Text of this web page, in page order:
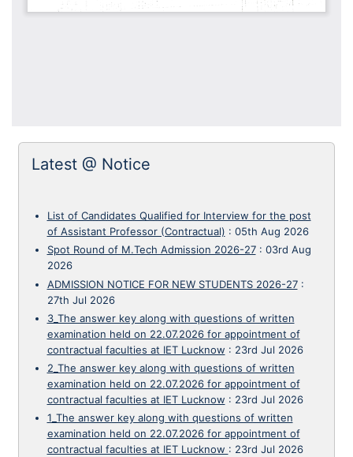
Latest @ Notice
List of Candidates Qualified for Interview for the post
of Assistant Professor (Contractual) : 05th Aug 2026
Spot Round of M.Tech Admission 2026-27: 03rd Aug
2026
ADMISSION NOTICE FOR NEW STUDENTS 2026-27:
27th Jul 2026
3_The answer key along with questions of written
examination held on 22.07.2026 for appointment of
contractual faculties at IET Lucknow : 23rd Jul 2026
2_The answer key along with questions of written
examination held on 22.07.2026 for appointment of
contractual faculties at IET Lucknow : 23rd Jul 2026
1_The answer key along with questions of written
examination held on 22.07.2026 for appointment of
contractual faculties at IET Lucknow : 23rd Jul 2026